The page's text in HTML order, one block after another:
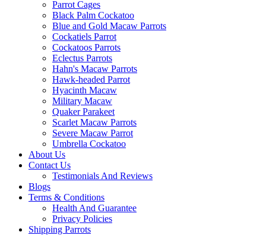
Parrot Cages
Black Palm Cockatoo
Blue and Gold Macaw Parrots
Cockatiels Parrot
Cockatoos Parrots
Eclectus Parrots
Hahn's Macaw Parrots
Hawk-headed Parrot
Hyacinth Macaw
Military Macaw
Quaker Parakeet
Scarlet Macaw Parrots
Severe Macaw Parrot
Umbrella Cockatoo
About Us
Contact Us
Testimonials And Reviews
Blogs
Terms & Conditions
Health And Guarantee
Privacy Policies
Shipping Parrots